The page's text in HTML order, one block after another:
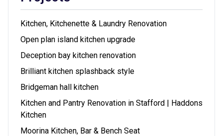
Kitchen, Kitchenette & Laundry Renovation
Open plan island kitchen upgrade
Deception bay kitchen renovation
Brilliant kitchen splashback style
Bridgeman hall kitchen
Kitchen and Pantry Renovation in Stafford | Haddons
Kitchen
Moorina Kitchen, Bar & Bench Seat